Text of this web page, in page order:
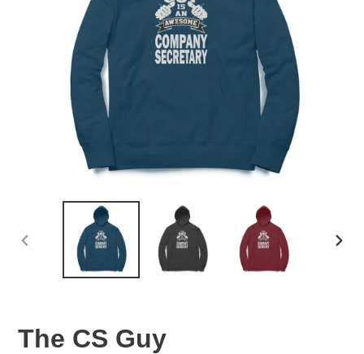
PREVIOUS
The CS Guy